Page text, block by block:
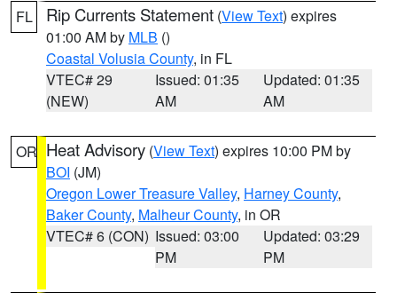
FL Rip Currents Statement (View Text) expires
01:00 AM by MLB ()
Coastal Volusia County, in FL
VTEC# 29
(NEW)
Issued: 01:35
AM
Updated: 01:35
AM
OR Heat Advisory (View Text) expires 10:00 PM by
BOI (JM)
Oregon Lower Treasure Valley, Harney County,
Baker County, Malheur County, in OR
VTEC# 6 (CON) Issued: 03:00
PM
Updated: 03:29
PM